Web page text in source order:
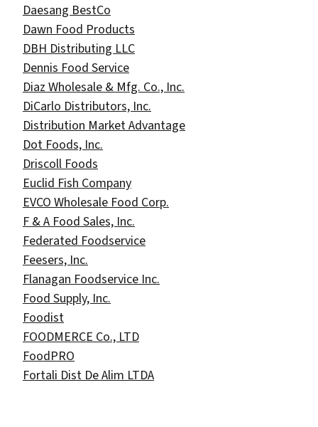
Daesang BestCo
Dawn Food Products
DBH Distributing LLC
Dennis Food Service
Diaz Wholesale & Mfg. Co., Inc.
DiCarlo Distributors, Inc.
Distribution Market Advantage
Dot Foods, Inc.
Driscoll Foods
Euclid Fish Company
EVCO Wholesale Food Corp.
F & A Food Sales, Inc.
Federated Foodservice
Feesers, Inc.
Flanagan Foodservice Inc.
Food Supply, Inc.
Foodist
FOODMERCE Co., LTD
FoodPRO
Fortali Dist De Alim LTDA